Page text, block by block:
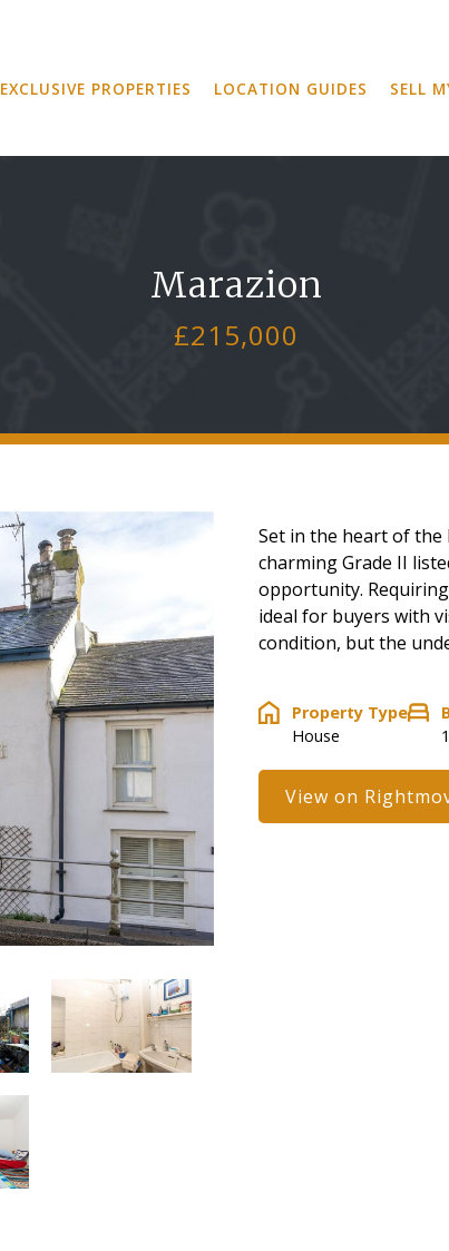
EXCLUSIVE PROPERTIES LOCATION GUIDES SELL
Marazion
£215,000
Set in the heart of
charming Grade II
opportunity.
ideal for buyers with
condition, but the
Property Type
House
1
View on